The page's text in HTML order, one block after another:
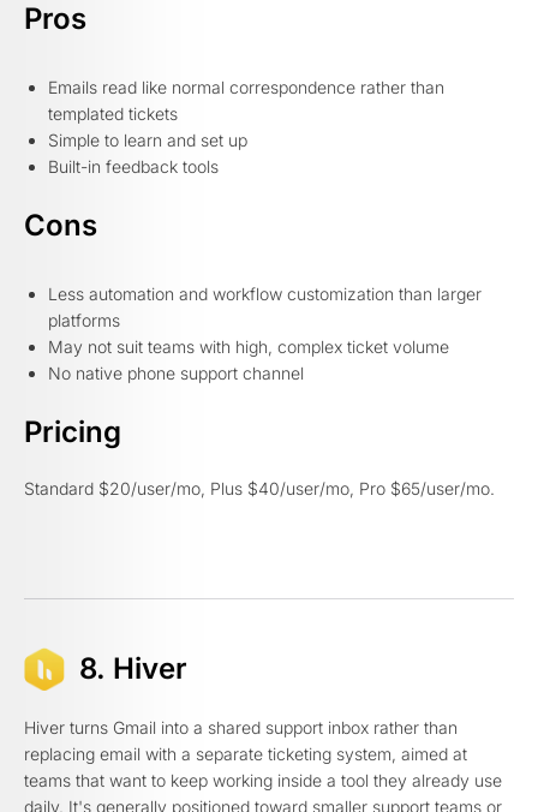
Pros
Emails read like normal correspondence rather than
templated tickets
Simple to learn and set up
Built-in feedback tools
Cons
Less automation and workflow customization than larger
platforms
May not suit teams with high, complex ticket volume
No native phone support channel
Pricing
Standard $20/user/mo, Plus $40/user/mo, Pro $65/user/mo.
8. Hiver
Hiver turns Gmail into a shared support inbox rather than
replacing email with a separate ticketing system, aimed at
teams that want to keep working inside a tool they already use
daily. It's generally positioned toward smaller support teams or